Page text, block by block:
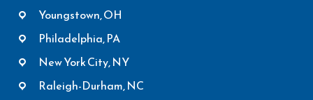
Youngstown, OH
Philadelphia, PA
New York City, NY
Raleigh-Durham, NC